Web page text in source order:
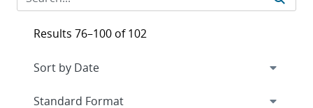
Results 76–100 of 102